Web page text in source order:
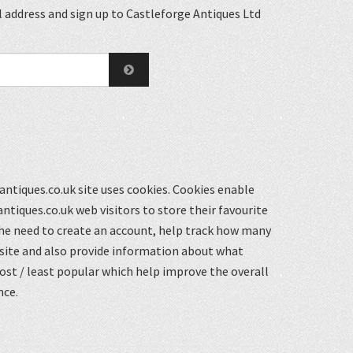
and sign up to Castleforge Antiques Ltd
site uses cookies. Cookies enable
web visitors to store their favourite
need to create an account, help track how many
and also provide information about what
/ least popular which help improve the overall